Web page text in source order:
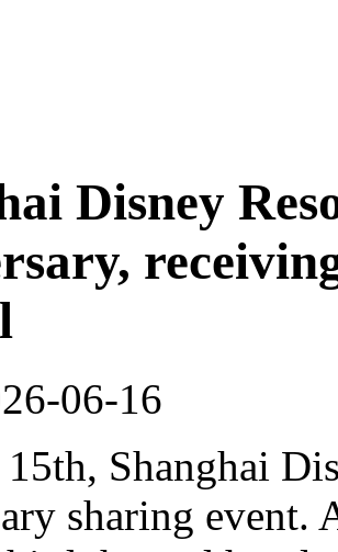
Disney
06-16
15th, Shanghai
sharing event.